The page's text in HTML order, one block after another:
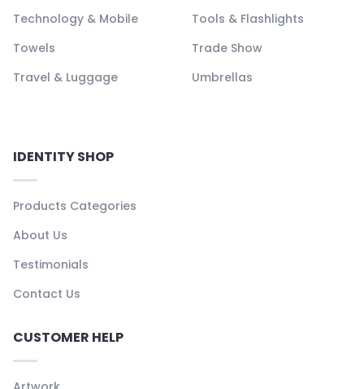
Technology & Mobile
Tools & Flashlights
Towels
Trade Show
Travel & Luggage
Umbrellas
IDENTITY SHOP
Products Categories
About Us
Testimonials
Contact Us
CUSTOMER HELP